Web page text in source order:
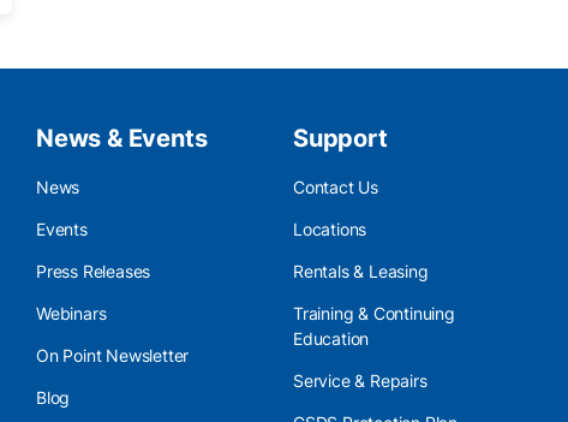
News & Events
News
Events
Press Releases
Webinars
On Point Newsletter
Blog
Support
Contact Us
Locations
Rentals & Leasing
Training & Continuing
Education
Service & Repairs